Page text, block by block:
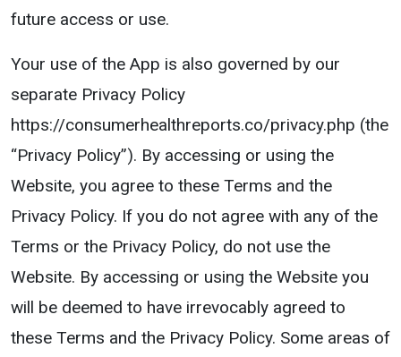
future access or use.
Your use of the App is also governed by our
separate Privacy Policy
https://consumerhealthreports.co/privacy.php (the
“Privacy Policy”). By accessing or using the
Website, you agree to these Terms and the
Privacy Policy. If you do not agree with any of the
Terms or the Privacy Policy, do not use the
Website. By accessing or using the Website you
will be deemed to have irrevocably agreed to
these Terms and the Privacy Policy. Some areas of